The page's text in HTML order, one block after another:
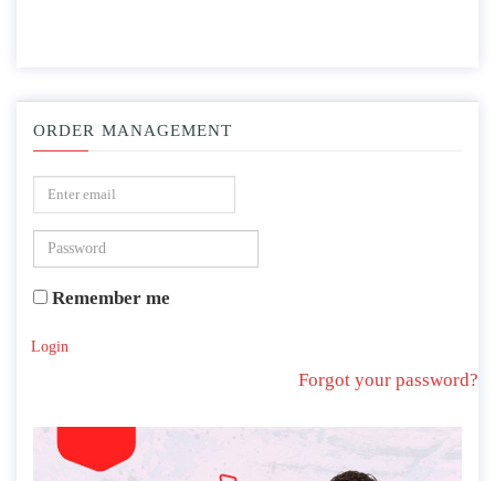
ORDER MANAGEMENT
Remember me
Login
Forgot your password?